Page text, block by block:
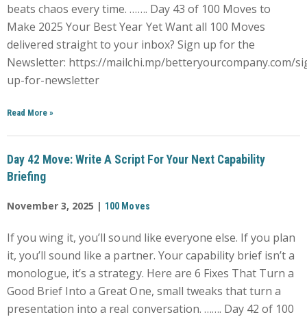
beats chaos every time. ……. Day 43 of 100 Moves to
Make 2025 Your Best Year Yet Want all 100 Moves
delivered straight to your inbox? Sign up for the
Newsletter: https://mailchi.mp/betteryourcompany.com/
up-for-newsletter
Read More »
Day 42 Move: Write A Script For Your Next Capability
Briefing
November 3, 2025 | 100 Moves
If you wing it, you’ll sound like everyone else. If you plan
it, you’ll sound like a partner. Your capability brief isn’t a
monologue, it’s a strategy. Here are 6 Fixes That Turn a
Good Brief Into a Great One, small tweaks that turn a
presentation into a real conversation. ……. Day 42 of 100